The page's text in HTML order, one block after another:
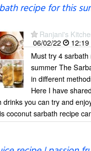
recipe for this
Ranjani's
06/02/22
12:19
Must try 4
summer The
in different
Here I have
drinks you can try and
coconut sarbath recipe